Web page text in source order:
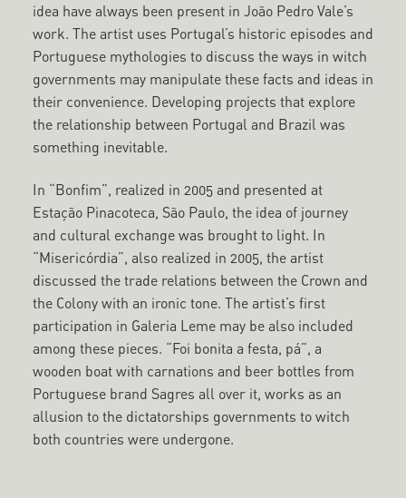
idea have always been present in João Pedro Vale’s
work. The artist uses Portugal’s historic episodes and
Portuguese mythologies to discuss the ways in witch
governments may manipulate these facts and ideas in
their convenience. Developing projects that explore
the relationship between Portugal and Brazil was
something inevitable.
In “Bonfim”, realized in 2005 and presented at
Estação Pinacoteca, São Paulo, the idea of journey
and cultural exchange was brought to light. In
“Misericórdia”, also realized in 2005, the artist
discussed the trade relations between the Crown and
the Colony with an ironic tone. The artist’s first
participation in Galeria Leme may be also included
among these pieces. “Foi bonita a festa, pá”, a
wooden boat with carnations and beer bottles from
Portuguese brand Sagres all over it, works as an
allusion to the dictatorships governments to witch
both countries were undergone.